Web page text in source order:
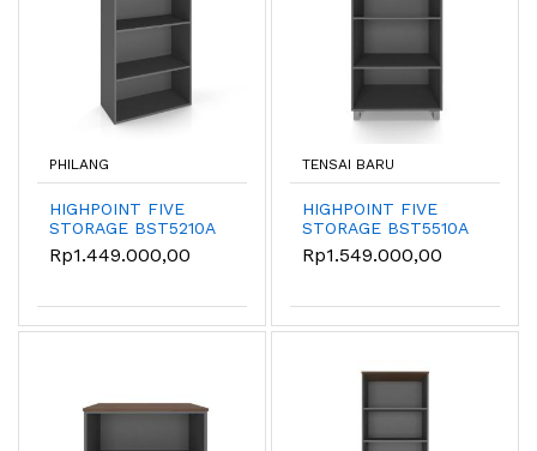
PHILANG
HIGHPOINT FIVE
STORAGE BST5210A
- Kabinet
Penyimpanan
Rp1.449.000,00
TENSAI BARU
HIGHPOINT FIVE
STORAGE BST5510A
Rp1.549.000,00